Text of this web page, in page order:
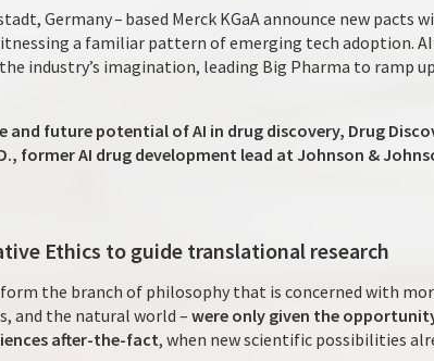
Germany – based Merck KGaA announce new pacts
a familiar pattern of emerging tech adoption.
industry’s imagination, leading Big Pharma to ramp
future potential of AI in drug discovery, Drug
former AI drug development lead at Johnson &
Ethics to guide translational research
the branch of philosophy that is concerned with
and the natural world – were only given the
after-the-fact, when new scientific possibilities